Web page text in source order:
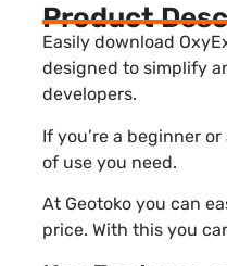
Product
Easily download
designed to simplify
developers.
If you’re a beginner
of use you need.
At Geotoko you can
price. With this you